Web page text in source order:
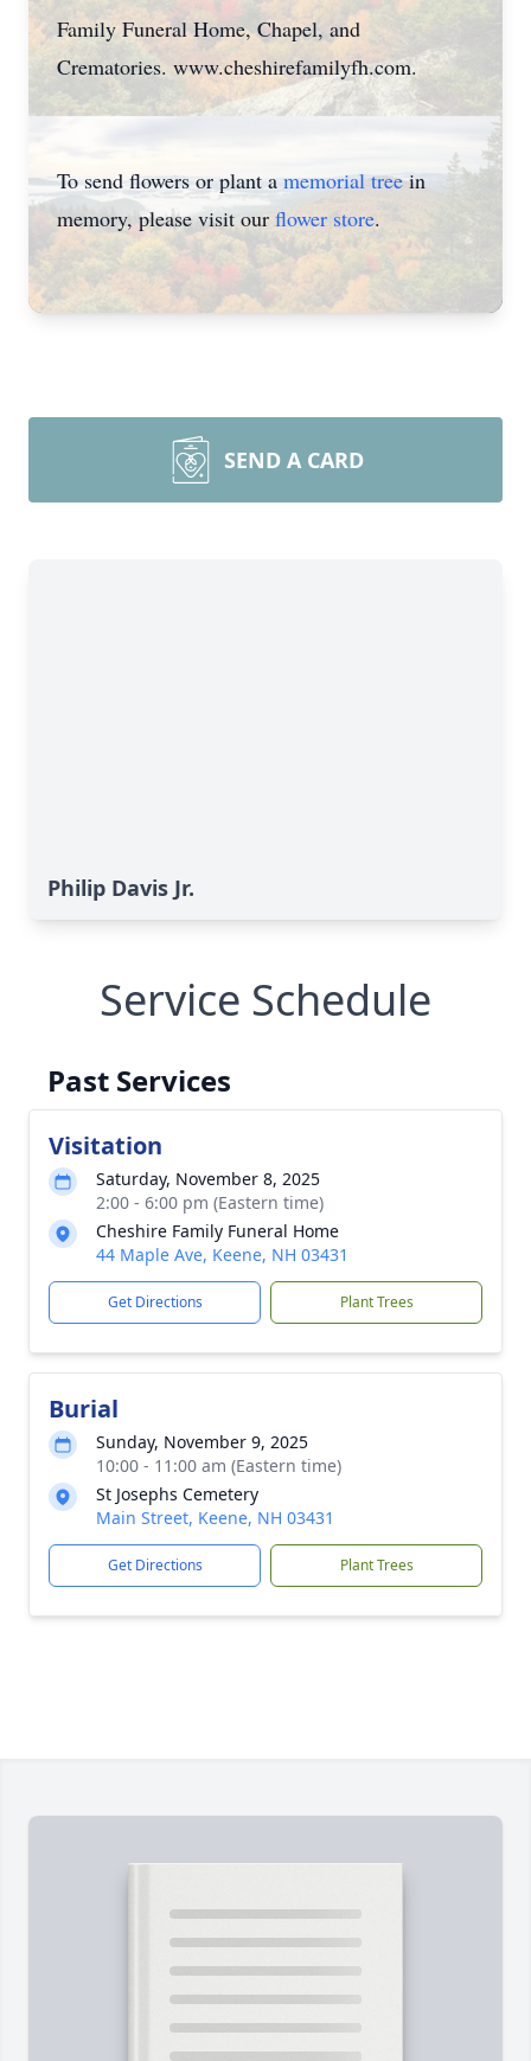
Family Funeral Home, Chapel, and
Crematories. www.cheshirefamilyfh.com.
To send flowers or plant a memorial treein
memory, please visit our flower store.
SEND A CARD
Philip Davis Jr.
Service Schedule
Past Services
Visitation
Saturday, November 8, 2025
2:00 - 6:00 pm (Eastern time)
Cheshire Family Funeral Home
44 Maple Ave, Keene, NH 03431
Get Directions Plant Trees
Burial
Sunday, November 9, 2025
10:00 - 11:00 am (Eastern time)
St Josephs Cemetery
Main Street, Keene, NH 03431
Get Directions Plant Trees